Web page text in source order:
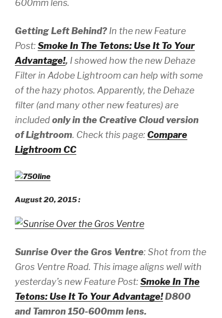
600mm lens.
Getting Left Behind? In the new Feature
Post:Smoke In The Tetons: Use It To Your
Advantage!, I showed how the new Dehaze
Filter in Adobe Lightroom can help with some
of the hazy photos. Apparently, the Dehaze
filter (and many other new features) are
includedonly in the Creative Cloud version
of Lightroom. Check this page: Compare
Lightroom CC
August 20, 2015 :
Sunrise Over the Gros Ventre: Shot from the
Gros Ventre Road. This image aligns well with
yesterday’s new Feature Post:Smoke In The
Tetons: Use It To Your Advantage!D800
and Tamron 150-600mm lens.